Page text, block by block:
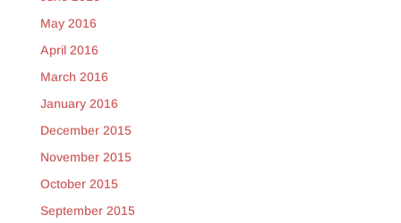
May 2016
April 2016
March 2016
January 2016
December 2015
November 2015
October 2015
September 2015